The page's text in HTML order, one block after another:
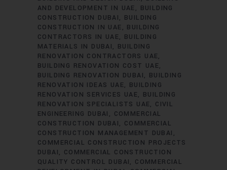
AND DEVELOPMENT IN UAE
BUILDING
CONSTRUCTION DUBAI
BUILDING
CONSTRUCTION IN UAE
BUILDING
CONTRACTORS IN UAE
BUILDING
MATERIALS IN DUBAI
BUILDING
RENOVATION CONTRACTORS UAE
BUILDING RENOVATION COST UAE
BUILDING RENOVATION DUBAI
BUILDING
RENOVATION IDEAS UAE
BUILDING
RENOVATION SERVICES UAE
BUILDING
RENOVATION SPECIALISTS UAE
CIVIL
ENGINEERING DUBAI
COMMERCIAL
CONSTRUCTION DUBAI
COMMERCIAL
CONSTRUCTION MANAGEMENT DUBAI
COMMERCIAL CONSTRUCTION PROJECTS
DUBAI
COMMERCIAL CONSTRUCTION
QUALITY CONTROL DUBAI
COMMERCIAL